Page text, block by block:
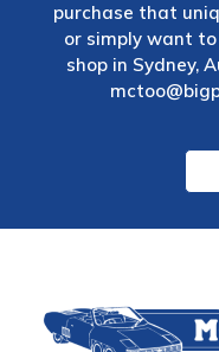
purchase that
or simply want
shop in Sydney,